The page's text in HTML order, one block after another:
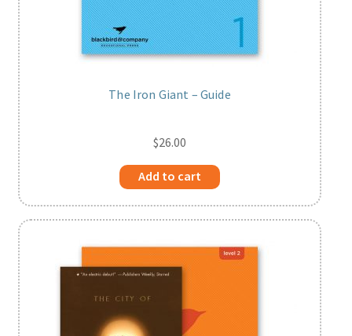
The Iron Giant – Guide
$26.00
Add to cart